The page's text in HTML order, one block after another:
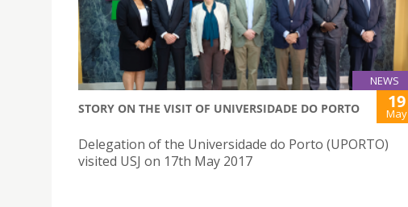
NEWS
STORY ON THE VISIT OF UNIVERSIDADE DO PORTO 19
May
Delegation of the Universidade do Porto (UPORTO)
visited USJ on 17th May 2017